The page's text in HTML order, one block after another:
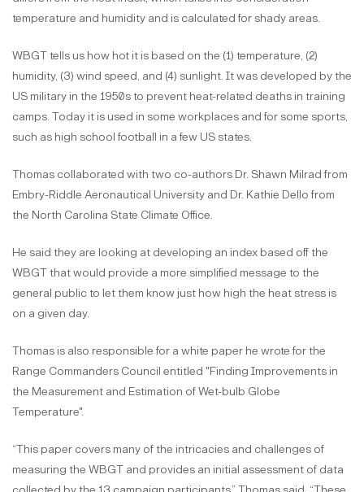
temperature and humidity and is calculated for shady areas.
WBGT tells us how hot it is based on the (1) temperature, (2)
humidity, (3) wind speed, and (4) sunlight. It was developed by the
US military in the 1950s to prevent heat-related deaths in training
camps. Today it is used in some workplaces and for some sports,
such as high school football in a few US states.
Thomas collaborated with two co-authors Dr. Shawn Milrad from
Embry-Riddle Aeronautical University and Dr. Kathie Dello from
the North Carolina State Climate Office.
He said they are looking at developing an index based off the
WBGT that would provide a more simplified message to the
general public to let them know just how high the heat stress is
on a given day.
Thomas is also responsible for a white paper he wrote for the
Range Commanders Council entitled "Finding Improvements in
the Measurement and Estimation of Wet-bulb Globe
Temperature".
“This paper covers many of the intricacies and challenges of
measuring the WBGT and provides an initial assessment of data